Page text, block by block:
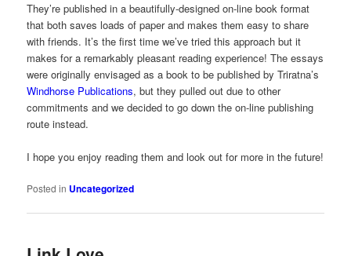
They’re published in a beautifully-designed on-line book format
that both saves loads of paper and makes them easy to share
with friends. It’s the first time we’ve tried this approach but it
makes for a remarkably pleasant reading experience! The essays
were originally envisaged as a book to be published by Triratna’s
Windhorse Publications, but they pulled out due to other
commitments and we decided to go down the on-line publishing
route instead.
I hope you enjoy reading them and look out for more in the future!
Posted in Uncategorized